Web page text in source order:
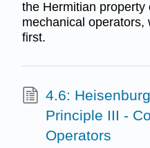
the Hermitian property
mechanical operators,
first.
4.6:
Principle III -
Operators